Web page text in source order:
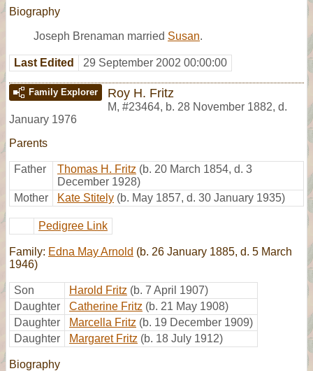
Biography
Joseph Brenaman married Susan.
Last Edited 29 September 2002 00:00:00
Family Explorer Roy H. Fritz
M, #23464, b. 28 November 1882, d.
January 1976
Parents
Father Thomas H. Fritz (b. 20 March 1854, d. 3
December 1928)
Mother
Kate Stitely (b. May 1857, d. 30 January 1935)
Pedigree Link
Family: Edna May Arnold (b. 26 January 1885, d. 5 March
1946)
Son Harold Fritz (b. 7 April 1907)
Daughter
Catherine Fritz (b. 21 May 1908)
Daughter
Marcella Fritz (b. 19 December 1909)
Daughter
Margaret Fritz (b. 18 July 1912)
Biography